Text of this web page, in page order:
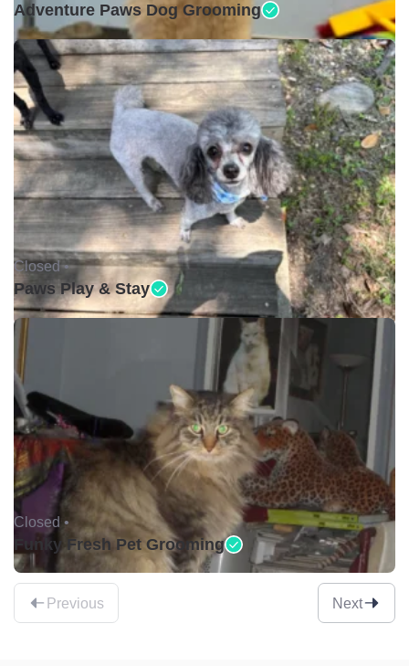
Adventure Paws Dog Grooming
Closed •
Paws Play & Stay
Closed •
Funky Fresh Pet Grooming
Previous Next